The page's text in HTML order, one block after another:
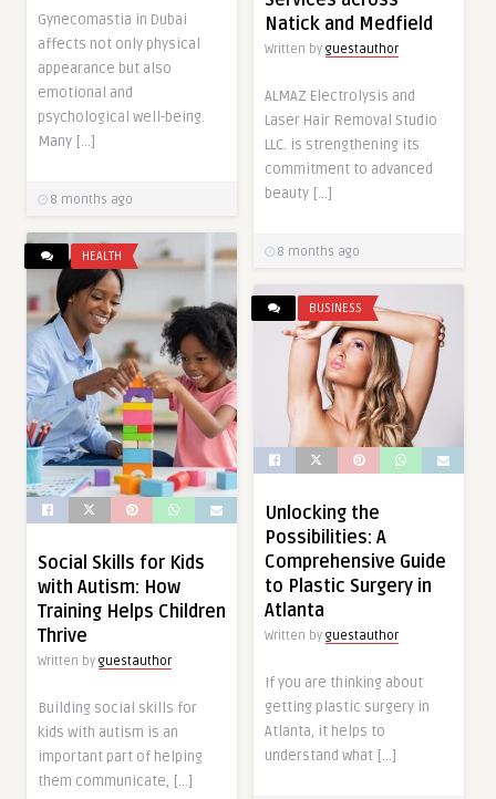
Gynecomastia in Dubai
affects not only physical
appearance but also
emotional and
psychological well-being.
Many […]
8 months ago
Natick and Medfield
Written by guestauthor
ALMAZ Electrolysis and
Laser Hair Removal Studio
LLC. is strengthening its
commitment to advanced
beauty […]
8 months ago
HEALTH
Social Skills for Kids
with Autism: How
Training Helps Children
Thrive
Written by guestauthor
Building social skills for
kids with autism is an
important part of helping
them communicate, […]
BUSINESS
Unlocking the
Possibilities: A
Comprehensive Guide
to Plastic Surgery in
Atlanta
Written by guestauthor
If you are thinking about
getting plastic surgery in
Atlanta, it helps to
understand what […]